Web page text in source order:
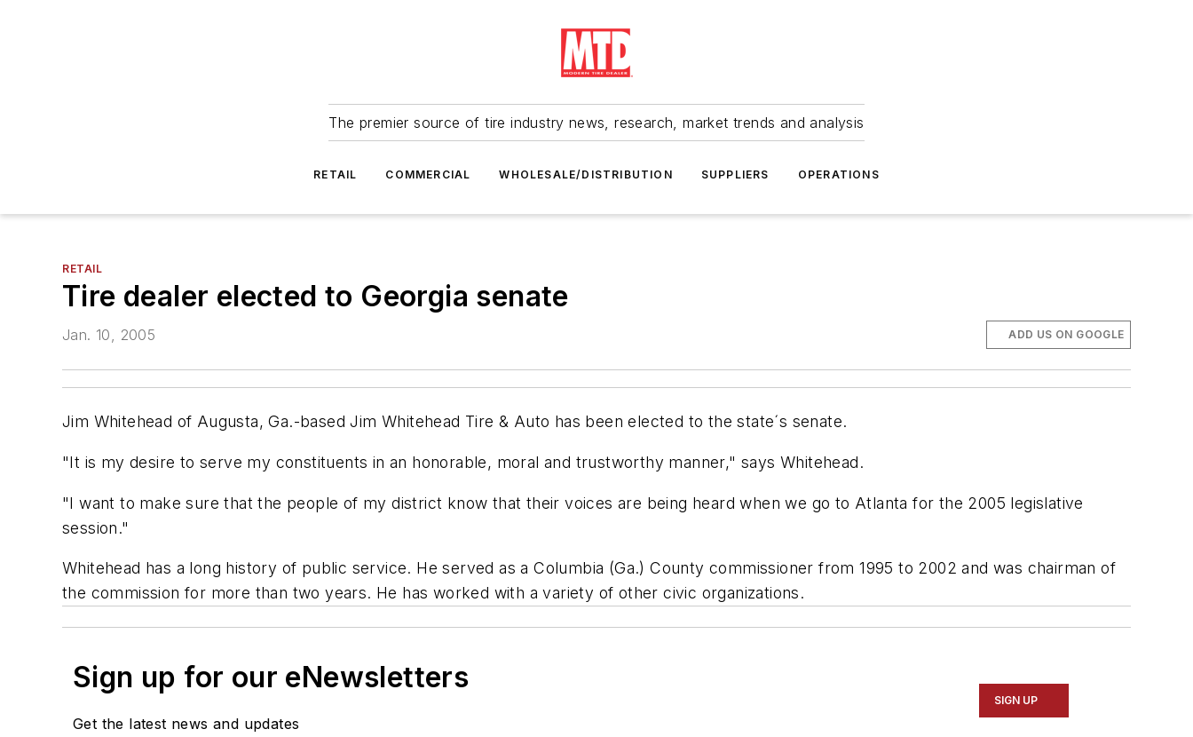
The premier source of tire industry news, research, market trends and analysis
RETAIL COMMERCIAL WHOLESALE/DISTRIBUTION SUPPLIERS OPERATIONS
RETAIL
Tire dealer elected to Georgia senate
Jan. 10, 2005 ADD US ON GOOGLE
Jim Whitehead of Augusta, Ga.-based Jim Whitehead Tire & Auto has been elected to the state´s senate.
"It is my desire to serve my constituents in an honorable, moral and trustworthy manner," says Whitehead.
"I want to make sure that the people of my district know that their voices are being heard when we go to Atlanta for the 2005 legislative
session."
Whitehead has a long history of public service. He served as a Columbia (Ga.) County commissioner from 1995 to 2002 and was chairman of
the commission for more than two years. He has worked with a variety of other civic organizations.
Sign up for our eNewsletters
Get the latest news and updates
SIGN UP